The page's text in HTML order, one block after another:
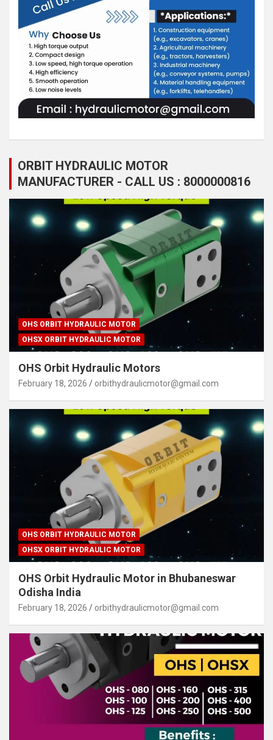
ORBIT HYDRAULIC MOTOR
MANUFACTURER - CALL US : 8000000816
OHS ORBIT HYDRAULIC MOTOR
OHSX ORBIT HYDRAULIC MOTOR
OHS Orbit Hydraulic Motors
February 18, 2026 orbithydraulicmotor@gmail.com
OHS ORBIT HYDRAULIC MOTOR
OHSX ORBIT HYDRAULIC MOTOR
OHS Orbit Hydraulic Motor in Bhubaneswar
Odisha India
February 18, 2026 orbithydraulicmotor@gmail.com